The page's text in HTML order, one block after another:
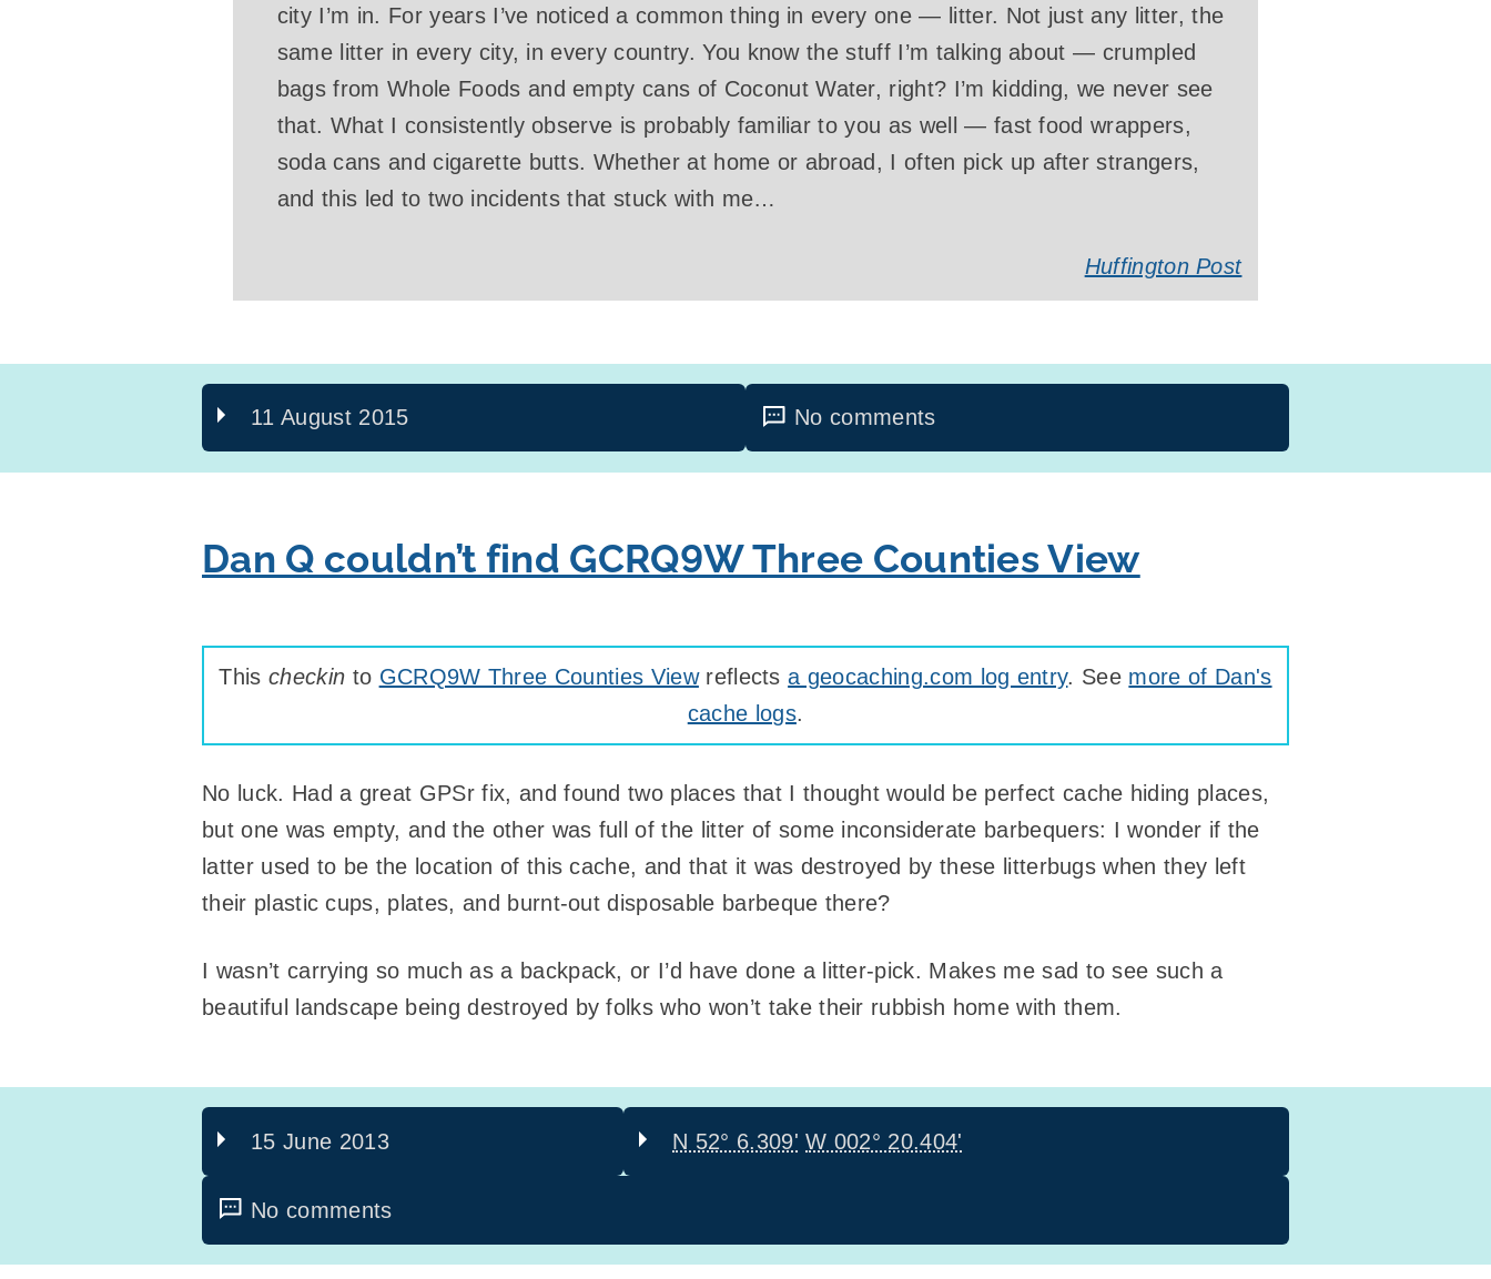
city I’m in. For years I’ve noticed a common thing in every one — litter. Not just any litter, the
same litter in every city, in every country. You know the stuff I’m talking about — crumpled
bags from Whole Foods and empty cans of Coconut Water, right? I’m kidding, we never see
that. What I consistently observe is probably familiar to you as well — fast food wrappers,
soda cans and cigarette butts. Whether at home or abroad, I often pick up after strangers,
and this led to two incidents that stuck with me…
Huffington Post
11 August 2015 No comments
Dan Q couldn’t find GCRQ9W Three Counties View
Thischeckin to GCRQ9W Three Counties Viewreflectsa geocaching.com log entry. See more of Dan's
cache logs.
No luck. Had a great GPSr fix, and found two places that I thought would be perfect cache hiding places,
but one was empty, and the other was full of the litter of some inconsiderate barbequers: I wonder if the
latter used to be the location of this cache, and that it was destroyed by these litterbugs when they left
their plastic cups, plates, and burnt-out disposable barbeque there?
I wasn’t carrying so much as a backpack, or I’d have done a litter-pick. Makes me sad to see such a
beautiful landscape being destroyed by folks who won’t take their rubbish home with them.
15 June 2013 N 52° 6.309' W 002° 20.404'
No comments